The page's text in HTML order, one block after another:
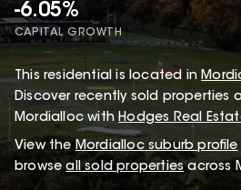
-6.05%
CAPITAL GROWTH
This residential is located in
Discover recently sold properties
Mordialloc withHodges Real
View the Mordiallocsuburb profile
browse all sold properties across